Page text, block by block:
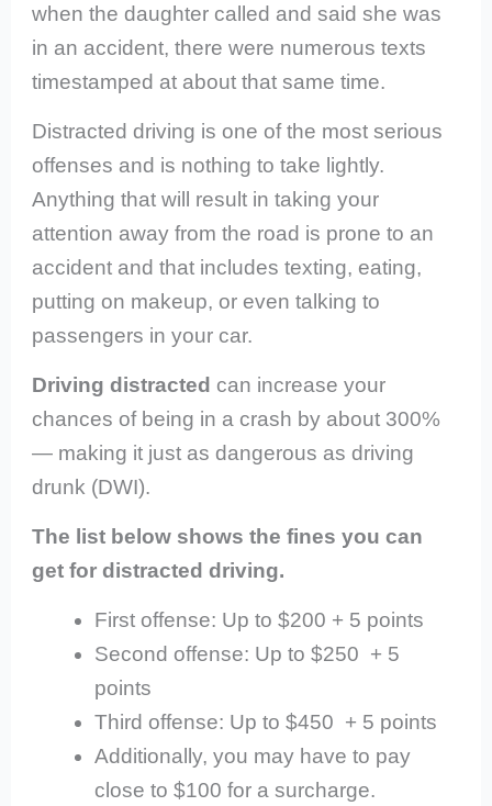
when the daughter called and said she was
in an accident, there were numerous texts
timestamped at about that same time.
Distracted driving is one of the most serious
offenses and is nothing to take lightly.
Anything that will result in taking your
attention away from the road is prone to an
accident and that includes texting, eating,
putting on makeup, or even talking to
passengers in your car.
Driving distracted can increase your
chances of being in a crash by about 300%
— making it just as dangerous as driving
drunk (DWI).
The list below shows the fines you can
get for distracted driving.
First offense: Up to $200 + 5 points
Second offense: Up to $250 + 5
points
Third offense: Up to $450 + 5 points
Additionally, you may have to pay
close to $100 for a surcharge.